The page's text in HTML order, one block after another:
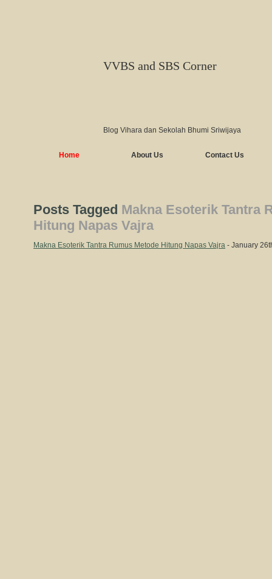
VVBS and SBS Corner
Blog Vihara dan Sekolah Bhumi Sriwijaya
Home About Us Contact Us
Posts Tagged Makna Esoterik Tantra
Hitung Napas Vajra
Makna Esoterik Tantra Rumus Metode Hitung Napas Vajra - January